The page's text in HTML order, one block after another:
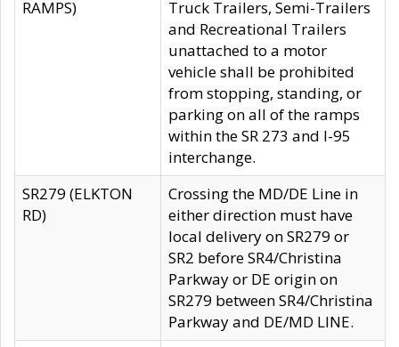
RAMPS)
Truck Trailers, Semi-Trailers
and Recreational Trailers
unattached to a motor
vehicle shall be prohibited
from stopping, standing, or
parking on all of the ramps
within the SR 273 and I-95
interchange.
SR279 (ELKTON
RD)
Crossing the MD/DE Line in
either direction must have
local delivery on SR279 or
SR2 before SR4/Christina
Parkway or DE origin on
SR279 between SR4/Christina
Parkway and DE/MD LINE.